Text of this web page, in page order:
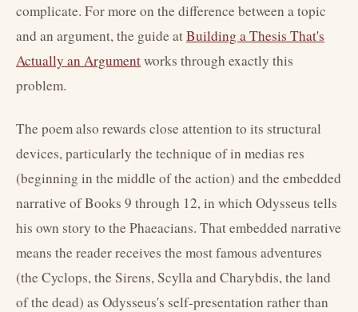
complicate. For more on the difference between a topic
and an argument, the guide atBuilding a Thesis That's
Actually an Argumentworks through exactly this
problem.
The poem also rewards close attention to its structural
devices, particularly the technique of in medias res
(beginning in the middle of the action) and the embedded
narrative of Books 9 through 12, in which Odysseus tells
his own story to the Phaeacians. That embedded narrative
means the reader receives the most famous adventures
(the Cyclops, the Sirens, Scylla and Charybdis, the land
of the dead) as Odysseus's self-presentation rather than